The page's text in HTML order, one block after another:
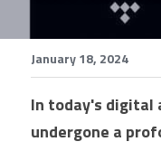
NEW!
NEW! Coach
All Categories
FREE Audit
Ads
App
Lead Cloud
DMCs
January 18, 2024
In today's digital
undergone a